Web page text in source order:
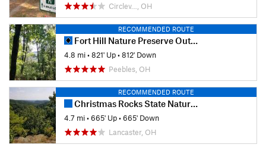
Circlev…, OH
RECOMMENDED ROUTE
Fort Hill Nature Preserve Outer Loop
4.8 mi•821' Up•812' Down
Peebles, OH
RECOMMENDED ROUTE
Christmas Rocks State Nature Preserve
4.7 mi•665' Up•665' Down
Lancaster, OH